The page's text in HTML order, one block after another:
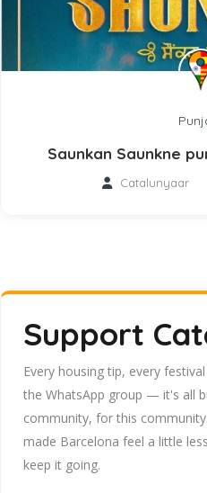
Saunkan Saunkne
Catalunyaar
Support
Every housing tip, every
the WhatsApp group — it's all
community, for this
made Barcelona feel a little
keep it going.